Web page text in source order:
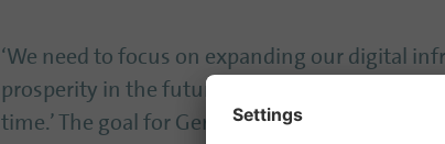
‘We need to focus on expanding our digital
prosperity in the future,’ said Wissing - and
time.’ The goal for Germany must therefore